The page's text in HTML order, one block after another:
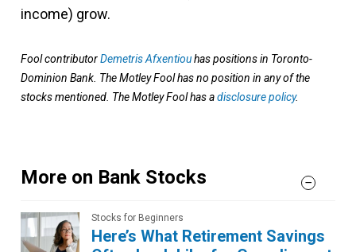
income) grow.
Fool contributorDemetris Afxentiouhas positions in Toronto-
Dominion Bank. The Motley Fool has no position in any of the
stocks mentioned. The Motley Fool has adisclosure policy.
More on Bank Stocks
Stocks for Beginners
Here’s What Retirement Savings